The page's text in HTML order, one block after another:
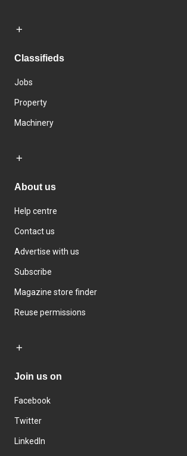
Classifieds
Jobs
Property
Machinery
About us
Help centre
Contact us
Advertise with us
Subscribe
Magazine store finder
Reuse permissions
Join us on
Facebook
Twitter
LinkedIn